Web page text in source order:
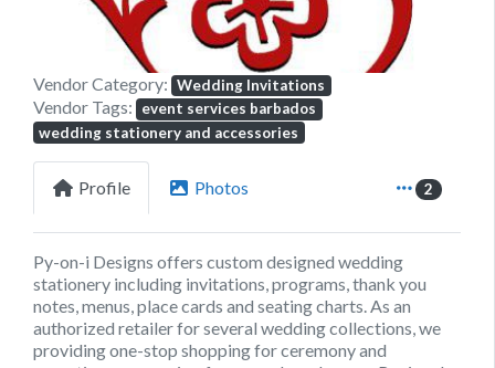
Vendor Category: Wedding Invitations
Vendor Tags:
event services barbados
wedding stationery and accessories
Profile Photos 2
Py-on-i Designs offers custom designed wedding
stationery including invitations, programs, thank you
notes, menus, place cards and seating charts. As an
authorized retailer for several wedding collections, we
providing one-stop shopping for ceremony and